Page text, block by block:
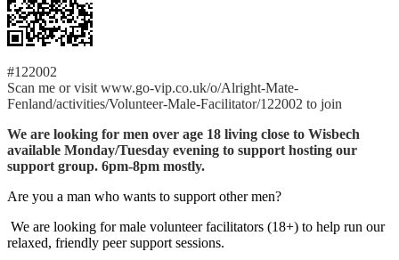
#122002
Scan me or visit www.go-vip.co.uk/o/Alright-Mate-
Fenland/activities/Volunteer-Male-Facilitator/122002 to join
We are looking for men over age 18 living close to Wisbech
available Monday/Tuesday evening to support hosting our
support group. 6pm-8pm mostly.
Are you a man who wants to support other men?
We are looking for male volunteer facilitators (18+) to help run our
relaxed, friendly peer support sessions.